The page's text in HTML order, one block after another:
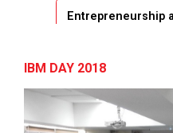
Entrepreneurship
The Next Internet
“Web3: The Next Inte...
IBM DAY 2018